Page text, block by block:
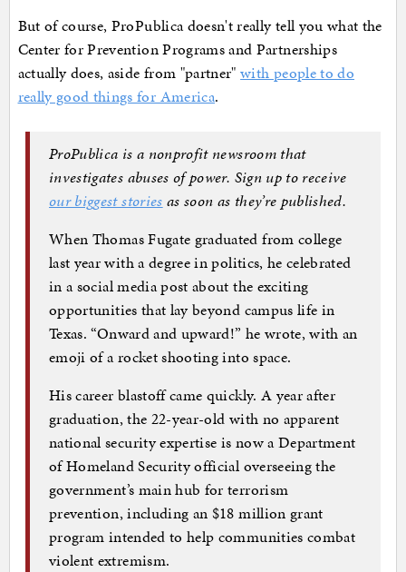
But of course, ProPublica doesn't really tell you what the
Center for Prevention Programs and Partnerships
actually does, aside from "partner"with people to do
really good things for America.
ProPublica is a nonprofit newsroom that
investigates abuses of power. Sign up to receive
our biggest stories as soon as they’re published.
When Thomas Fugate graduated from college
last year with a degree in politics, he celebrated
in a social media post about the exciting
opportunities that lay beyond campus life in
Texas. “Onward and upward!” he wrote, with an
emoji of a rocket shooting into space.
His career blastoff came quickly. A year after
graduation, the 22-year-old with no apparent
national security expertise is now a Department
of Homeland Security official overseeing the
government’s main hub for terrorism
prevention, including an $18 million grant
program intended to help communities combat
violent extremism.